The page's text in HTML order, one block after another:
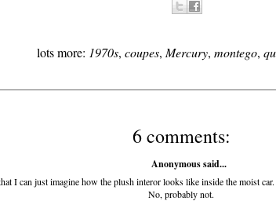
lots more: 1970s, coupes,Mercury, montego,
6 comments:
Anonymous said...
I can just imagine how the plush interor looks like inside the moist
No, probably not.